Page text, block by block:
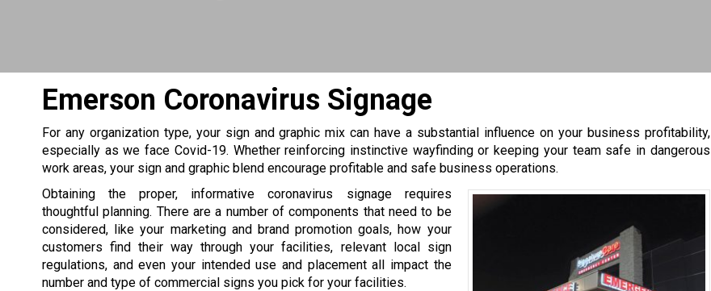
Emerson Coronavirus Signage
For any organization type, your sign and graphic mix can have a substantial influence on your business profitability,
especially as we face Covid-19. Whether reinforcing instinctive wayfinding or keeping your team safe in dangerous
work areas, your sign and graphic blend encourage profitable and safe business operations.
Obtaining the proper, informative coronavirus signage requires
thoughtful planning. There are a number of components that need to be
considered, like your marketing and brand promotion goals, how your
customers find their way through your facilities, relevant local sign
regulations, and even your intended use and placement all impact the
number and type of commercial signs you pick for your facilities.